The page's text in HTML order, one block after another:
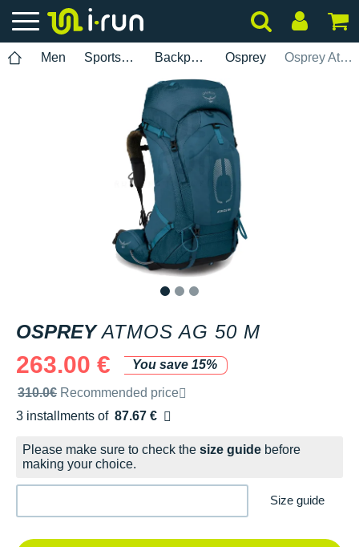
Men Sports accessories Backpacks Osprey Osprey Atmos AG 50 M
OSPREY ATMOS AG 50 M
263.00 €
You save 15%
Recommended retail price by the brand
310.0€ Recommended price
3 installments of 87.67 €
Free of charge
Please make sure to check the size guide before
making your choice.
Size guide